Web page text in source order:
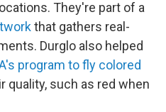
They're part of a
that gathers real-
Durglo also helped
program to fly colored
quality, such as red when